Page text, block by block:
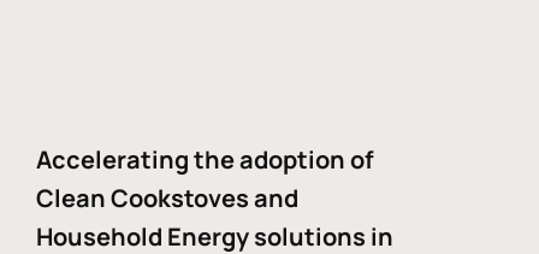
Accelerating the adoption of
Clean Cookstoves and
Household Energy solutions in